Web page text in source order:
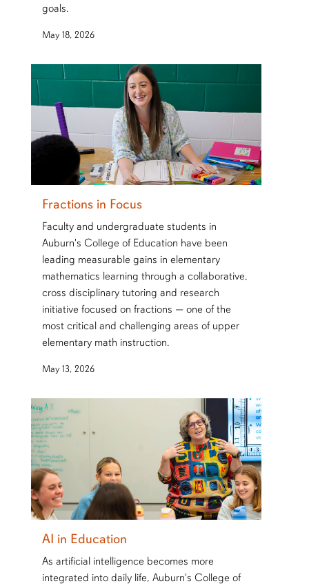
goals.
May 18, 2026
Fractions in Focus
Faculty and undergraduate students in
Auburn's College of Education have been
leading measurable gains in elementary
mathematics learning through a collaborative,
cross disciplinary tutoring and research
initiative focused on fractions — one of the
most critical and challenging areas of upper
elementary math instruction.
May 13, 2026
AI in Education
As artificial intelligence becomes more
integrated into daily life, Auburn's College of